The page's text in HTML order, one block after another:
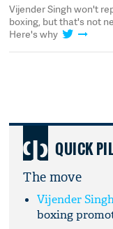
Vijender Singh won't
boxing, but that's not
Here's why
QUICK
The move
Vijender
boxing